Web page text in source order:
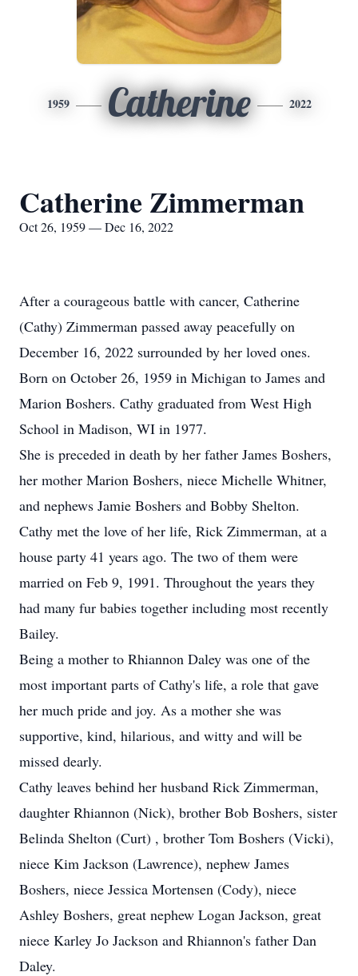
1959 Catherine 2022
Catherine Zimmerman
Oct 26, 1959 — Dec 16, 2022
After a courageous battle with cancer, Catherine
(Cathy) Zimmerman passed away peacefully on
December 16, 2022 surrounded by her loved ones.
Born on October 26, 1959 in Michigan to James and
Marion Boshers. Cathy graduated from West High
School in Madison, WI in 1977.
She is preceded in death by her father James Boshers,
her mother Marion Boshers, niece Michelle Whitner,
and nephews Jamie Boshers and Bobby Shelton.
Cathy met the love of her life, Rick Zimmerman, at a
house party 41 years ago. The two of them were
married on Feb 9, 1991. Throughout the years they
had many fur babies together including most recently
Bailey.
Being a mother to Rhiannon Daley was one of the
most important parts of Cathy's life, a role that gave
her much pride and joy. As a mother she was
supportive, kind, hilarious, and witty and will be
missed dearly.
Cathy leaves behind her husband Rick Zimmerman,
daughter Rhiannon (Nick), brother Bob Boshers, sister
Belinda Shelton (Curt) , brother Tom Boshers (Vicki),
niece Kim Jackson (Lawrence), nephew James
Boshers, niece Jessica Mortensen (Cody), niece
Ashley Boshers, great nephew Logan Jackson, great
niece Karley Jo Jackson and Rhiannon's father Dan
Daley.